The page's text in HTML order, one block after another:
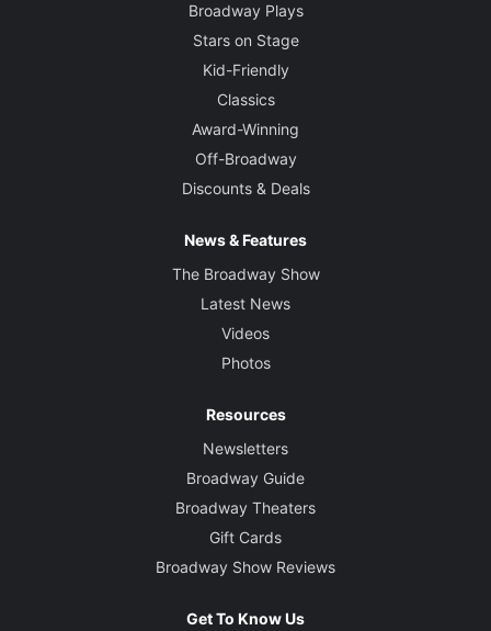
Broadway Plays
Stars on Stage
Kid-Friendly
Classics
Award-Winning
Off-Broadway
Discounts & Deals
News & Features
The Broadway Show
Latest News
Videos
Photos
Resources
Newsletters
Broadway Guide
Broadway Theaters
Gift Cards
Broadway Show Reviews
Get To Know Us